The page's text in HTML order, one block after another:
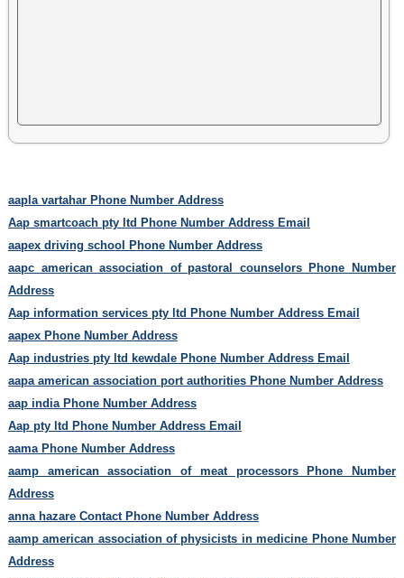
aapla vartahar Phone Number Address
Aap smartcoach pty ltd Phone Number Address Email
aapex driving school Phone Number Address
aapc american association of pastoral counselors Phone Number
Address
Aap information services pty ltd Phone Number Address Email
aapex Phone Number Address
Aap industries pty ltd kewdale Phone Number Address Email
aapa american association port authorities Phone Number Address
aap india Phone Number Address
Aap pty ltd Phone Number Address Email
aama Phone Number Address
aamp american association of meat processors Phone Number
Address
anna hazare Contact Phone Number Address
aamp american association of physicists in medicine Phone Number
Address